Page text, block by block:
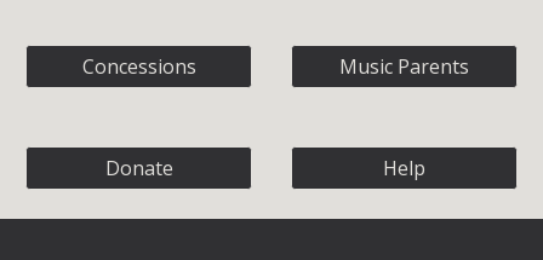
Concessions Music Parents
Donate Help